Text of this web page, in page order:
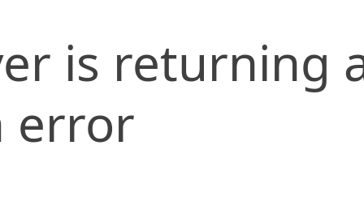
is returning
error